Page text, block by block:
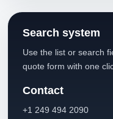
Search system
Use the list or search
quote form with one
Contact
+1 249 494 2090